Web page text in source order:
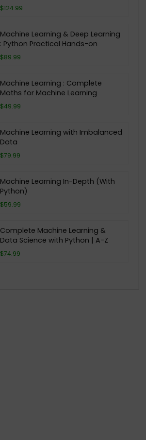
$124.99
Machine Learning & Deep Learning
: Python Practical Hands-on
$89.99
Machine Learning : Complete
Maths for Machine Learning
$49.99
Machine Learning with Imbalanced
Data
$79.99
Machine Learning In-Depth (With
Python)
$59.99
Complete Machine Learning &
Data Science with Python | A-Z
$74.99